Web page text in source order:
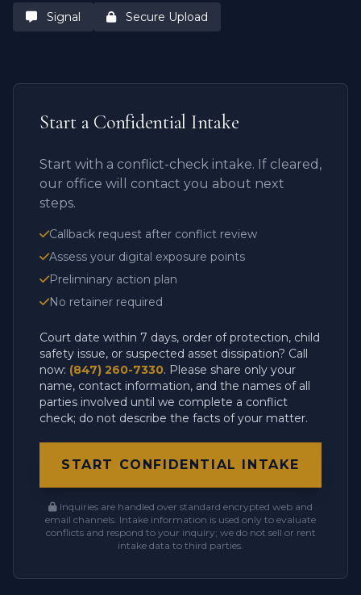
Signal Secure Upload
Start a Confidential Intake
Start with a conflict-check intake. If cleared,
our office will contact you about next
steps.
Callback request after conflict review
Assess your digital exposure points
Preliminary action plan
No retainer required
Court date within 7 days, order of protection, child
safety issue, or suspected asset dissipation? Call
now: (847) 260-7330. Please share only your
name, contact information, and the names of all
parties involved until we complete a conflict
check; do not describe the facts of your matter.
START CONFIDENTIAL INTAKE
Inquiries are handled over standard encrypted web and
email channels. Intake information is used only to evaluate
conflicts and respond to your inquiry; we do not sell or rent
intake data to third parties.